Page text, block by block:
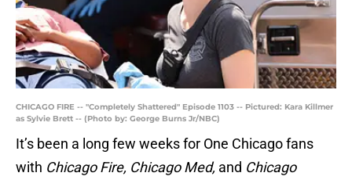
CHICAGO FIRE -- "Completely Shattered" Episode 1103 -- Pictured: Kara Killmer
as Sylvie Brett -- (Photo by: George Burns Jr/NBC)
It’s been a long few weeks for One Chicago fans
with Chicago Fire, Chicago Med, and Chicago